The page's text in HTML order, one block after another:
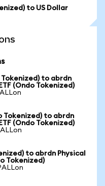
to US Dollar
to abrdn
(Ondo Tokenized)
Tokenized) to abrdn
(Ondo Tokenized)
to abrdn Physical
Tokenized)